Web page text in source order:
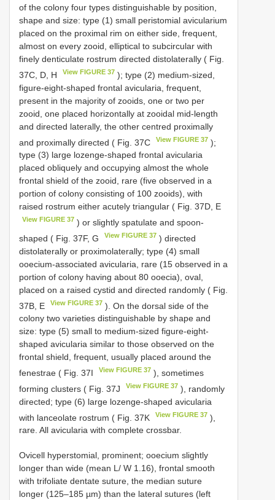
of the colony four types distinguishable by position,
shape and size: type (1) small peristomial avicularium
placed on the proximal rim on either side, frequent,
almost on every zooid, elliptical to subcircular with
finely denticulate rostrum directed distolaterally ( Fig.
37C, D, H
View FIGURE 37 ); type (2) medium-sized,
figure-eight-shaped frontal avicularia, frequent,
present in the majority of zooids, one or two per
zooid, one placed horizontally at zooidal mid-length
and directed laterally, the other centred proximally
and proximally directed ( Fig. 37C
View FIGURE 37 );
type (3) large lozenge-shaped frontal avicularia
placed obliquely and occupying almost the whole
frontal shield of the zooid, rare (five observed in a
portion of colony consisting of 100 zooids), with
raised rostrum either acutely triangular ( Fig. 37D, E
View FIGURE 37 ) or slightly spatulate and spoon-
shaped ( Fig. 37F, G
View FIGURE 37 ) directed
distolaterally or proximolaterally; type (4) small
ooecium-associated avicularia, rare (15 observed in a
portion of colony having about 80 ooecia), oval,
placed on a raised cystid and directed randomly ( Fig.
37B, E
View FIGURE 37 ). On the dorsal side of the
colony two varieties distinguishable by shape and
size: type (5) small to medium-sized figure-eight-
shaped avicularia similar to those observed on the
frontal shield, frequent, usually placed around the
fenestrae ( Fig. 37I
View FIGURE 37 ), sometimes
forming clusters ( Fig. 37J
View FIGURE 37 ), randomly
directed; type (6) large lozenge-shaped avicularia
with lanceolate rostrum ( Fig. 37K
View FIGURE 37 ),
rare. All avicularia with complete crossbar.
Ovicell hyperstomial, prominent; ooecium slightly
longer than wide (mean L/ W 1.16), frontal smooth
with trifoliate dentate suture, the median suture
longer (125–185 µm) than the lateral sutures (left